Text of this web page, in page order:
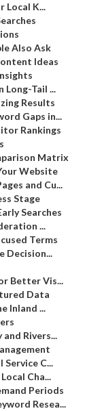
Local K...
Also Ask
Ideas
Tail ...
Results
Gaps in...
Rankings
Matrix
Website
and Cu...
Stage
Searches
...
Terms
Decision...
Better Vis...
Data
Inland ...
Rivers...
C...
Cha...
Periods
Resea...